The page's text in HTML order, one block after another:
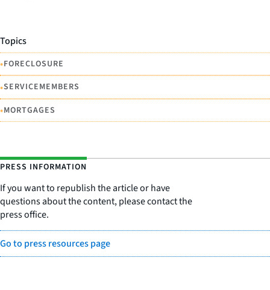
Topics
•FORECLOSURE
•SERVICEMEMBERS
•MORTGAGES
PRESS INFORMATION
If you want to republish the article or have
questions about the content, please contact the
press office.
Go to press resources page